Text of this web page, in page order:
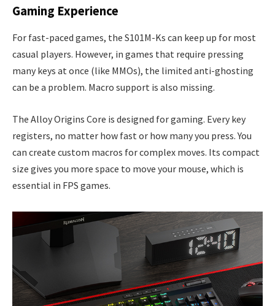
Gaming Experience
For fast-paced games, the S101M-Ks can keep up for most
casual players. However, in games that require pressing
many keys at once (like MMOs), the limited anti-ghosting
can be a problem. Macro support is also missing.
The Alloy Origins Core is designed for gaming. Every key
registers, no matter how fast or how many you press. You
can create custom macros for complex moves. Its compact
size gives you more space to move your mouse, which is
essential in FPS games.